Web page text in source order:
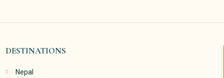
DESTINATIONS
Nepal